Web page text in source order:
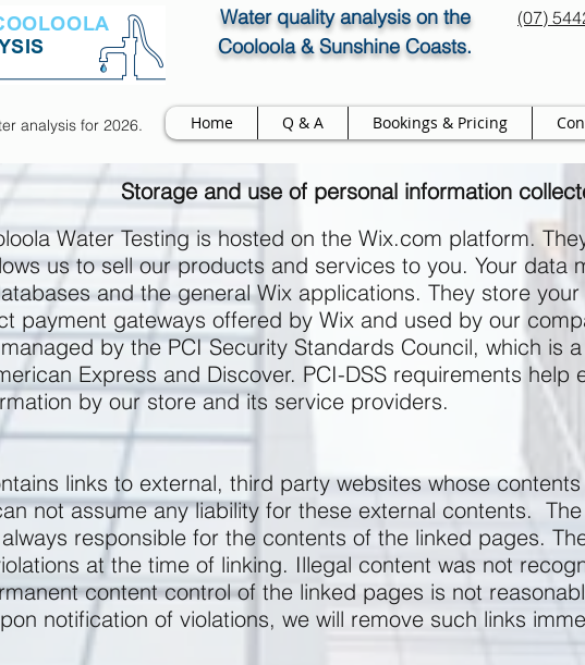
Water quality analysis on the
Cooloola & Sunshine Coasts.
(07)
analysis for 2026. Home Q & A Bookings & Pricing
Water Testing is hosted on the Wix.com platform.
us to sell our products and services to you. Your data
and the general Wix applications. They store
payment gateways offered by Wix and used by our
by the PCI Security Standards Council, which is
Express and Discover. PCI-DSS requirements help
by our store and its service providers.
links to external, third party websites whose
not assume any liability for these external contents.
responsible for the contents of the linked pages.
at the time of linking. Illegal content was not
content control of the linked pages is not
notification of violations, we will remove such links
Storageand use of personal information